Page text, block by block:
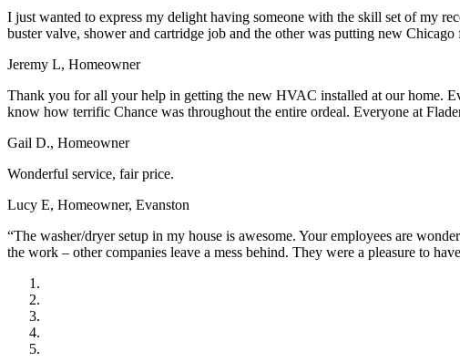
I just wanted to express my delight having someone with the skill set of my
buster valve, shower and cartridge job and the other was putting new
Jeremy L, Homeowner
Thank you for all your help in getting the new HVAC installed at our home.
know how terrific Chance was throughout the entire ordeal. Everyone at
Gail D., Homeowner
Wonderful service, fair price.
Lucy E, Homeowner, Evanston
“The washer/dryer setup in my house is awesome. Your employees are
the work – other companies leave a mess behind. They were a pleasure to